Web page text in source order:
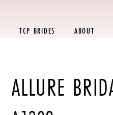
TCP BRIDES ABOUT
ALLURE